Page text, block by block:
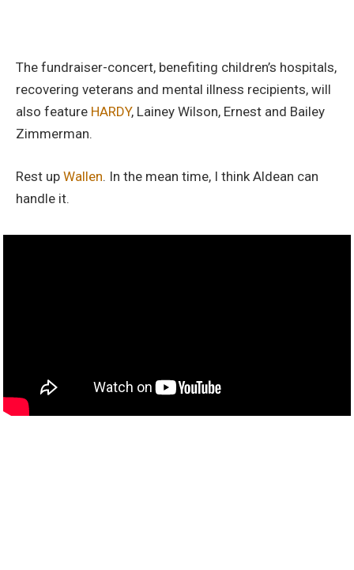
The fundraiser-concert, benefiting children’s hospitals,
recovering veterans and mental illness recipients, will
also feature HARDY, Lainey Wilson, Ernest and Bailey
Zimmerman.
Rest up Wallen. In the mean time, I think Aldean can
handle it.